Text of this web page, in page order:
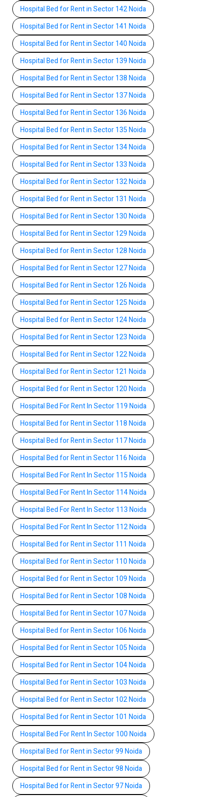
Hospital Bed for Rent in Sector 142 Noida
Hospital Bed for Rent in Sector 141 Noida
Hospital Bed for Rent in Sector 140 Noida
Hospital Bed for Rent in Sector 139 Noida
Hospital Bed for Rent in Sector 138 Noida
Hospital Bed for Rent in Sector 137 Noida
Hospital Bed for Rent in Sector 136 Noida
Hospital Bed for Rent in Sector 135 Noida
Hospital Bed for Rent in Sector 134 Noida
Hospital Bed for Rent in Sector 133 Noida
Hospital Bed for Rent in Sector 132 Noida
Hospital Bed for Rent in Sector 131 Noida
Hospital Bed for Rent in Sector 130 Noida
Hospital Bed for Rent in Sector 129 Noida
Hospital Bed for Rent in Sector 128 Noida
Hospital Bed for Rent in Sector 127 Noida
Hospital Bed for Rent in Sector 126 Noida
Hospital Bed for Rent in Sector 125 Noida
Hospital Bed for Rent in Sector 124 Noida
Hospital Bed for Rent in Sector 123 Noida
Hospital Bed for Rent in Sector 122 Noida
Hospital Bed for Rent in Sector 121 Noida
Hospital Bed for Rent in Sector 120 Noida
Hospital Bed For Rent In Sector 119 Noida
Hospital Bed for Rent in Sector 118 Noida
Hospital Bed for Rent in Sector 117 Noida
Hospital Bed for Rent in Sector 116 Noida
Hospital Bed For Rent In Sector 115 Noida
Hospital Bed For Rent In Sector 114 Noida
Hospital Bed For Rent In Sector 113 Noida
Hospital Bed For Rent In Sector 112 Noida
Hospital Bed for Rent in Sector 111 Noida
Hospital Bed for Rent in Sector 110 Noida
Hospital Bed for Rent in Sector 109 Noida
Hospital Bed for Rent in Sector 108 Noida
Hospital Bed for Rent in Sector 107 Noida
Hospital Bed for Rent in Sector 106 Noida
Hospital Bed for Rent in Sector 105 Noida
Hospital Bed for Rent in Sector 104 Noida
Hospital Bed for Rent in Sector 103 Noida
Hospital Bed for Rent in Sector 102 Noida
Hospital Bed for Rent in Sector 101 Noida
Hospital Bed For Rent In Sector 100 Noida
Hospital Bed for Rent in Sector 99 Noida
Hospital Bed for Rent in Sector 98 Noida
Hospital Bed for Rent in Sector 97 Noida